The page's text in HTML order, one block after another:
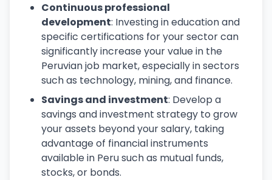
Continuous professional
development: Investing in education and
specific certifications for your sector can
significantly increase your value in the
Peruvian job market, especially in sectors
such as technology, mining, and finance.
Savings and investment: Develop a
savings and investment strategy to grow
your assets beyond your salary, taking
advantage of financial instruments
available in Peru such as mutual funds,
stocks, or bonds.